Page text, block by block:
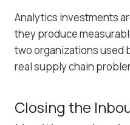
Analytics investments
they produce
two organizations used
real supply chain
Closing the